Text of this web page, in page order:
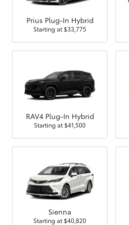
Prius Plug-In Hybrid
Starting at $33,775
RAV4 Plug-In Hybrid
Starting at $41,500
Sienna
Starting at $40,820